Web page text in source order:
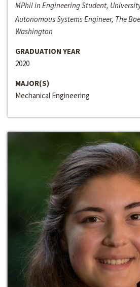
MPhil in Engineering Student,
Autonomous Systems Engineer, The
Washington
GRADUATION YEAR
2020
MAJOR(S)
Mechanical Engineering